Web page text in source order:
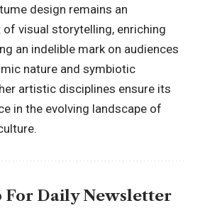
design remains an
visual storytelling, enriching
an indelible mark on audiences
nature and symbiotic
artistic disciplines ensure its
in the evolving landscape of
For Daily Newsletter